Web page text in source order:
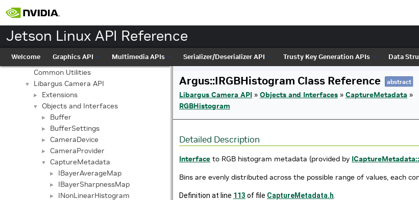
Jetson Linux API Reference
Welcome Graphics API Multimedia APIs Serializer/Deserializer API Trusty Key Generation APIs Data
► Graphics API
Multimedia APIs
Important Terms
API Modules
Application Framework APIs
Common Utilities
▼ Libargus Camera API
► Extensions
▼ Objects and Interfaces
► Buffer
► BufferSettings
► CameraDevice
► CameraProvider
▼ CaptureMetadata
► IBayerAverageMap
► IBayerSharpnessMap
► INonLinearHistogram
Argus::IRGBHistogram Class Reference abstract
Libargus Camera API » Objects and Interfaces » CaptureMetadata »
RGBHistogram
Detailed Description
Interface to RGB histogram metadata (provided by
Bins are evenly distributed across the possible range of values, each
Definition at line 113 of file CaptureMetadata.h